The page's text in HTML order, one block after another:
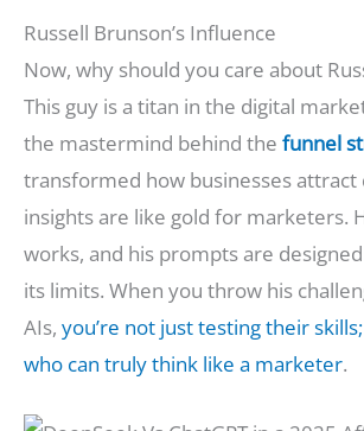
Russell Brunson’s Influence
Now, why should you care about
This guy is a titan in the digital
the mastermind behind the funnel
transformed how businesses attract
insights are like gold for marketers.
works, and his prompts are
its limits. When you throw his
AIs, you’re not just testing their
who can truly think like a marketer.